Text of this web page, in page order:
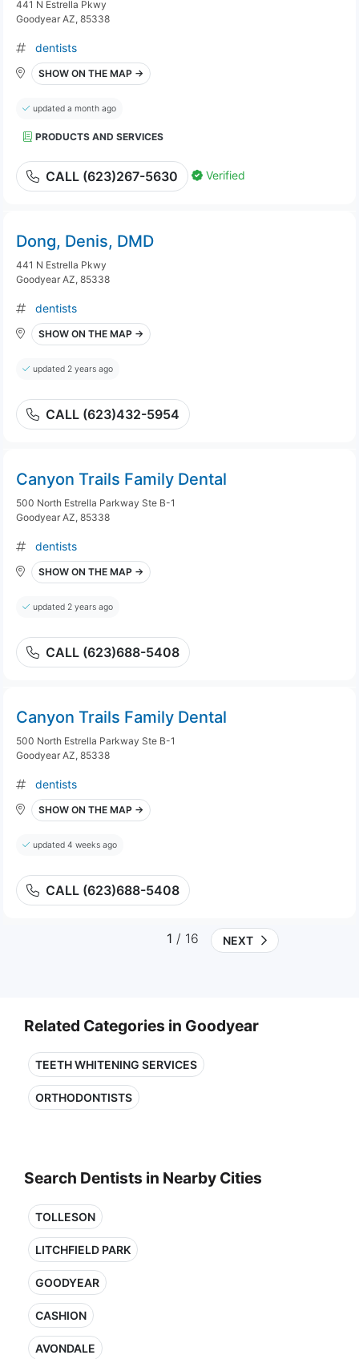
441 N Estrella Pkwy
Goodyear AZ, 85338
dentists
SHOW ON THE MAP →
updated a month ago
PRODUCTS AND SERVICES
CALL (623)267-5630 Verified
Dong, Denis, DMD
441 N Estrella Pkwy
Goodyear AZ, 85338
dentists
SHOW ON THE MAP →
updated 2 years ago
CALL (623)432-5954
Canyon Trails Family Dental
500 North Estrella Parkway Ste B-1
Goodyear AZ, 85338
dentists
SHOW ON THE MAP →
updated 2 years ago
CALL (623)688-5408
Canyon Trails Family Dental
500 North Estrella Parkway Ste B-1
Goodyear AZ, 85338
dentists
SHOW ON THE MAP →
updated 4 weeks ago
CALL (623)688-5408
1 / 16 NEXT
Related Categories in Goodyear
TEETH WHITENING SERVICES
ORTHODONTISTS
Search Dentists in Nearby Cities
TOLLESON
LITCHFIELD PARK
GOODYEAR
CASHION
AVONDALE